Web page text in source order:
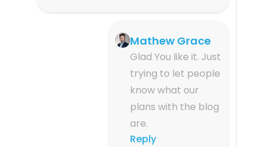
Mathew Grace
Glad You like it. Just
trying to let people
know what our
plans with the blog
are.
Reply